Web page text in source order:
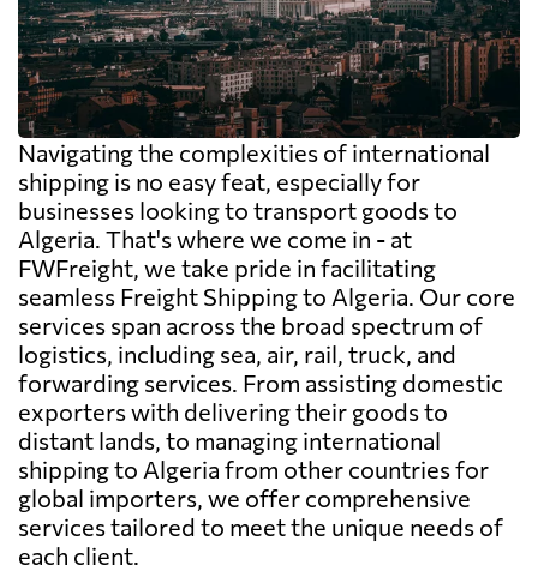
Navigating the complexities of international
shipping is no easy feat, especially for
businesses looking to transport goods to
Algeria. That's where we come in - at
FWFreight, we take pride in facilitating
seamless Freight Shipping to Algeria. Our core
services span across the broad spectrum of
logistics, including sea, air, rail, truck, and
forwarding services. From assisting domestic
exporters with delivering their goods to
distant lands, to managing international
shipping to Algeria from other countries for
global importers, we offer comprehensive
services tailored to meet the unique needs of
each client.